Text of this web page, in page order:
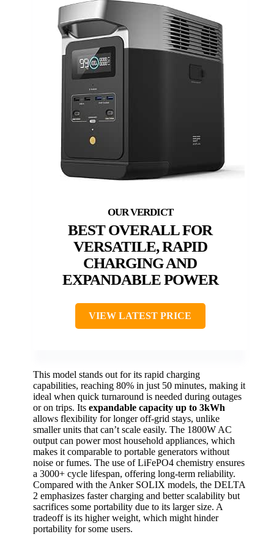
BEST OVERALL FOR
VERSATILE, RAPID
CHARGING AND
EXPANDABLE POWER
VIEW LATEST PRICE
This model stands out for its rapid charging
capabilities, reaching 80% in just 50 minutes, making it
ideal when quick turnaround is needed during outages
or on trips. Its expandable capacity up to 3kWh
allows flexibility for longer off-grid stays, unlike
smaller units that can’t scale easily. The 1800W AC
output can power most household appliances, which
makes it comparable to portable generators without
noise or fumes. The use of LiFePO4 chemistry ensures
a 3000+ cycle lifespan, offering long-term reliability.
Compared with the Anker SOLIX models, the DELTA
2 emphasizes faster charging and better scalability but
sacrifices some portability due to its larger size. A
tradeoff is its higher weight, which might hinder
portability for some users.